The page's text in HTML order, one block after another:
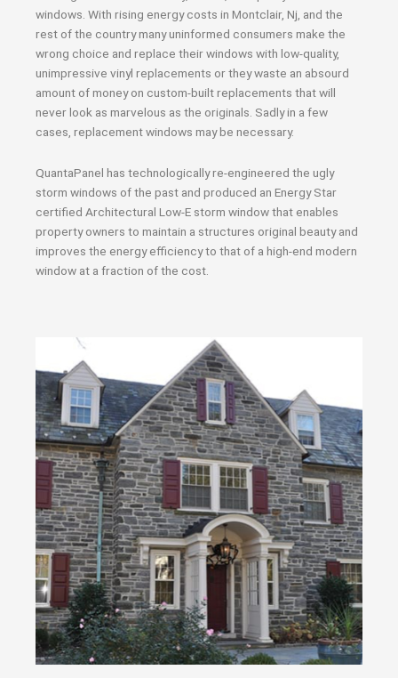
windows. With rising energy costs in Montclair, Nj, and the
rest of the country many uninformed consumers make the
wrong choice and replace their windows with low-quality,
unimpressive vinyl replacements or they waste an absourd
amount of money on custom-built replacements that will
never look as marvelous as the originals. Sadly in a few
cases, replacement windows may be necessary.
QuantaPanel has technologically re-engineered the ugly
storm windows of the past and produced an Energy Star
certified Architectural Low-E storm window that enables
property owners to maintain a structures original beauty and
improves the energy efficiency to that of a high-end modern
window at a fraction of the cost.